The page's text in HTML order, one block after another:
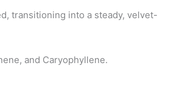
transitioning into a steady, velvet-
and Caryophyllene.